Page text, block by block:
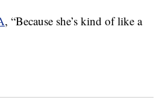
, “Because she’s kind of like a